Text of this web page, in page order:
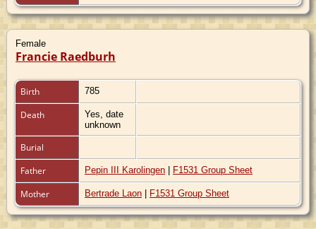
Female
Francie Raedburh
Birth 785
Death
Yes, date
unknown
Burial
Father
Pepin III Karolingen | F1531 Group Sheet
Mother Bertrade Laon | F1531 Group Sheet